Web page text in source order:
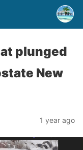
plunged
New
1 year ago